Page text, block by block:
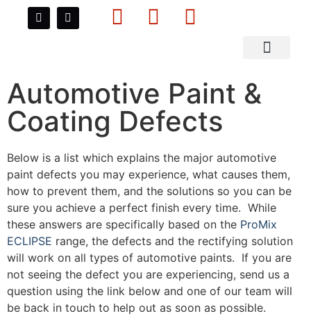
Automotive Paint &
Coating Defects
Below is a list which explains the major automotive
paint defects you may experience, what causes them,
how to prevent them, and the solutions so you can be
sure you achieve a perfect finish every time. While
these answers are specifically based on the ProMix
ECLIPSE range, the defects and the rectifying solution
will work on all types of automotive paints. If you are
not seeing the defect you are experiencing, send us a
question using the link below and one of our team will
be back in touch to help out as soon as possible.